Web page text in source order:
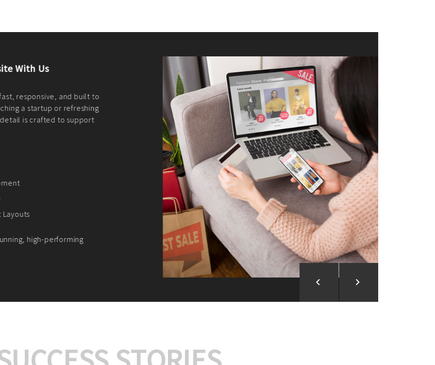
Build Your E-Commerce Store With Us
We create custom e-commerce websites using the best
PHP practices. Whether it's WordPress, Magento,
CodeIgniter, Laravel, or custom PHP, we build solutions that
fit your needs perfectly.
We offer:
Platform Integration and Development
Market Research and Analysis
Payment Gateway Integration
Let’s turn your e-commerce vision into reality!